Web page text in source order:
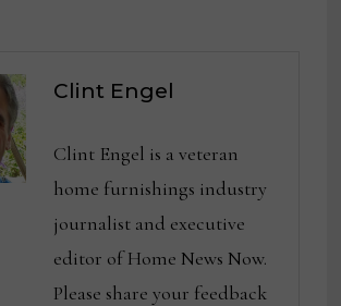
Clint Engel
Clint Engel is a veteran
home furnishings industry
journalist and executive
editor of Home News Now.
Please share your feedback